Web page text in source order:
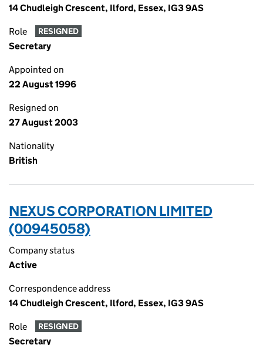
14 Chudleigh Crescent, Ilford, Essex, IG3 9AS
Role RESIGNED
Secretary
Appointed on
22 August 1996
Resigned on
27 August 2003
Nationality
British
NEXUS CORPORATION LIMITED
(00945058)
Company status
Active
Correspondence address
14 Chudleigh Crescent, Ilford, Essex, IG3 9AS
Role RESIGNED
Secretary